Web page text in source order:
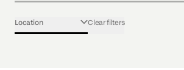
Location Clear filters